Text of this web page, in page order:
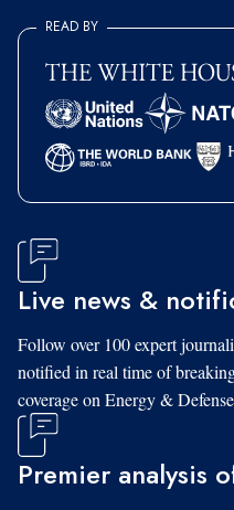
READ BY
Live news &
Follow over 100 expert
notified in real time of
coverage on Energy &
Premier analysis